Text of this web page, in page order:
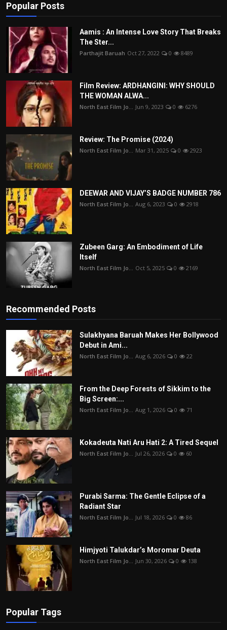
Popular Posts
Aamis : An Intense Love Story That Breaks
The Ster...
Parthajit Baruah Oct 27, 2022 0 8489
Film Review: ARDHANGINI: WHY SHOULD
THE WOMAN ALWA...
North East Film Jo... Jun 9, 2023 0 6276
Review: The Promise (2024)
North East Film Jo... Mar 31, 2025 0 2923
DEEWAR AND VIJAY’S BADGE NUMBER 786
North East Film Jo... Aug 6, 2023 0 2918
Zubeen Garg: An Embodiment of Life
Itself
North East Film Jo... Oct 5, 2025 0 2169
Recommended Posts
Sulakhyana Baruah Makes Her Bollywood
Debut in Ami...
North East Film Jo... Aug 6, 2026 0 22
From the Deep Forests of Sikkim to the
Big Screen:...
North East Film Jo... Aug 1, 2026 0 71
Kokadeuta Nati Aru Hati 2: A Tired Sequel
North East Film Jo... Jul 26, 2026 0 60
Purabi Sarma: The Gentle Eclipse of a
Radiant Star
North East Film Jo... Jul 18, 2026 0 86
Himjyoti Talukdar’s Moromar Deuta
North East Film Jo... Jun 30, 2026 0 138
Popular Tags